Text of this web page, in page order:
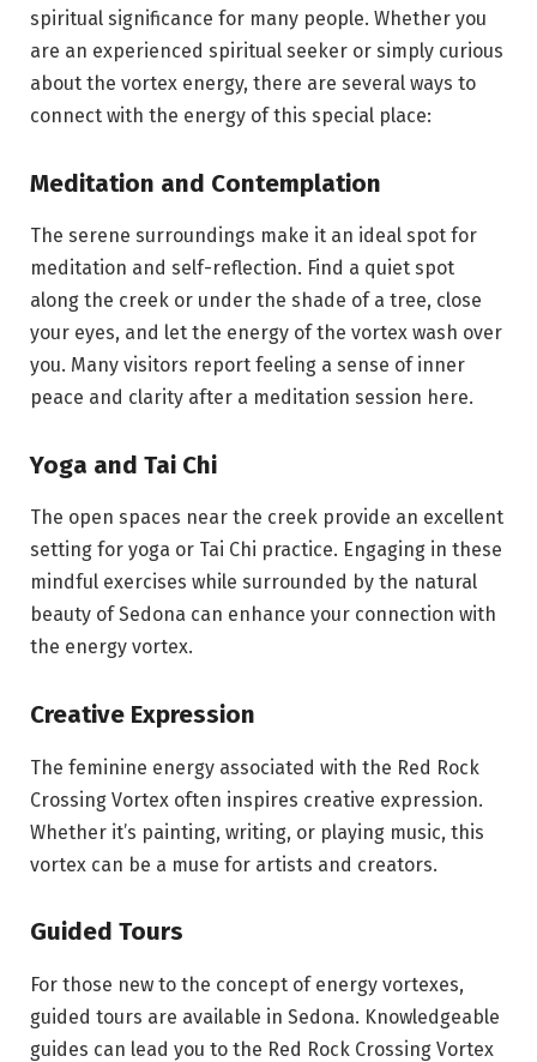
spiritual significance for many people. Whether you
are an experienced spiritual seeker or simply curious
about the vortex energy, there are several ways to
connect with the energy of this special place:
Meditation and Contemplation
The serene surroundings make it an ideal spot for
meditation and self-reflection. Find a quiet spot
along the creek or under the shade of a tree, close
your eyes, and let the energy of the vortex wash over
you. Many visitors report feeling a sense of inner
peace and clarity after a meditation session here.
Yoga and Tai Chi
The open spaces near the creek provide an excellent
setting for yoga or Tai Chi practice. Engaging in these
mindful exercises while surrounded by the natural
beauty of Sedona can enhance your connection with
the energy vortex.
Creative Expression
The feminine energy associated with the Red Rock
Crossing Vortex often inspires creative expression.
Whether it’s painting, writing, or playing music, this
vortex can be a muse for artists and creators.
Guided Tours
For those new to the concept of energy vortexes,
guided tours are available in Sedona. Knowledgeable
guides can lead you to the Red Rock Crossing Vortex